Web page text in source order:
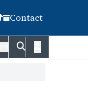
Contact
FACT CHECK